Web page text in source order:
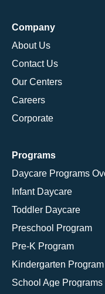
Company
About Us
Contact Us
Our Centers
Careers
Corporate
Programs
Daycare Programs
Infant Daycare
Toddler Daycare
Preschool Program
Pre-K Program
Kindergarten Program
School Age Programs